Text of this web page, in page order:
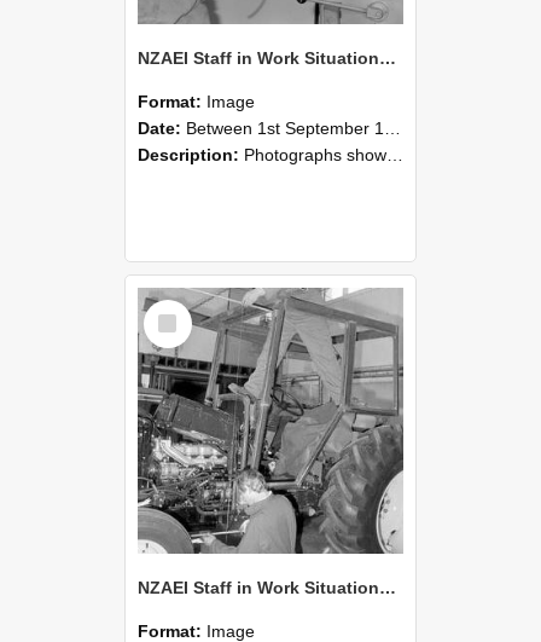
NZAEI Staff in Work Situations, Open Days, September 1985 20
Format: Image
Date: Between 1st September 1985 and 30th September 1985
Description: Photographs showing NZAEI staff demonstrating equipment, machinery, and engineering processes during Open Days in September 1985, Lincoln College.
Select
Item
NZAEI Staff in Work Situations, Open Days, September 1985 19
Format: Image